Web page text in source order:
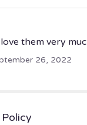
them very
26, 2022